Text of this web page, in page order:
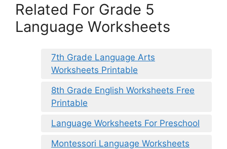
Related For Grade 5
Language Worksheets
7th Grade Language Arts
Worksheets Printable
8th Grade English Worksheets Free
Printable
Language Worksheets For Preschool
Montessori Language Worksheets